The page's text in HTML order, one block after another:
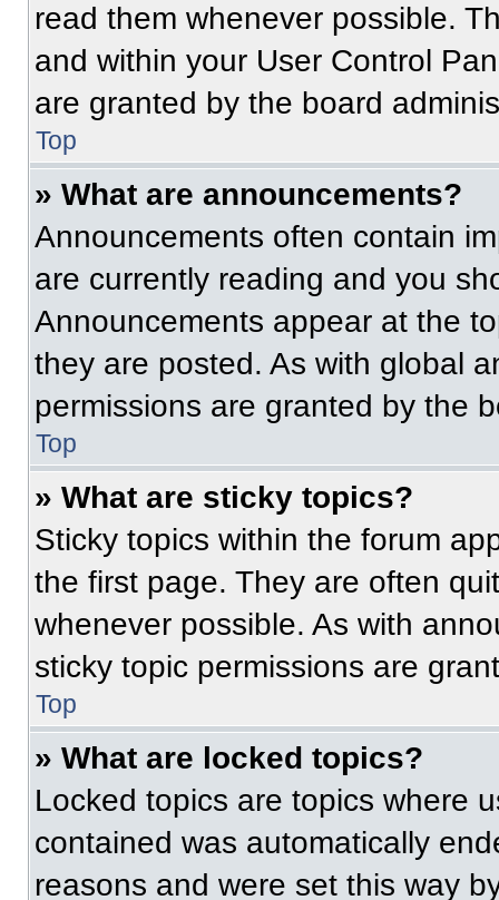
read them whenever possible.
and within your User Control
are granted by the board
Top
» What are announcements?
Announcements often contain
are currently reading and you
Announcements appear at the
they are posted. As with global
permissions are granted by the
Top
» What are sticky topics?
Sticky topics within the forum
the first page. They are often
whenever possible. As with
sticky topic permissions are
Top
» What are locked topics?
Locked topics are topics where
contained was automatically
reasons and were set this way